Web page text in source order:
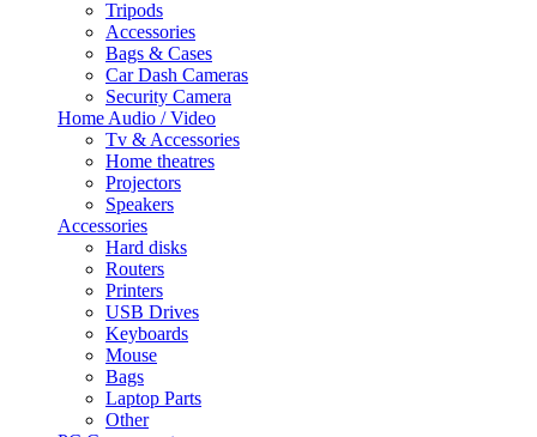
Tripods
Accessories
Bags & Cases
Car Dash Cameras
Security Camera
Home Audio / Video
Tv & Accessories
Home theatres
Projectors
Speakers
Accessories
Hard disks
Routers
Printers
USB Drives
Keyboards
Mouse
Bags
Laptop Parts
Other